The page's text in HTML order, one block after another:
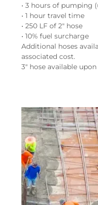
• 3 hours of pumping
• 1 hour travel time
• 250 LF of 2" hose
• 10% fuel surcharge
Additional hoses
associated cost.
3" hose available